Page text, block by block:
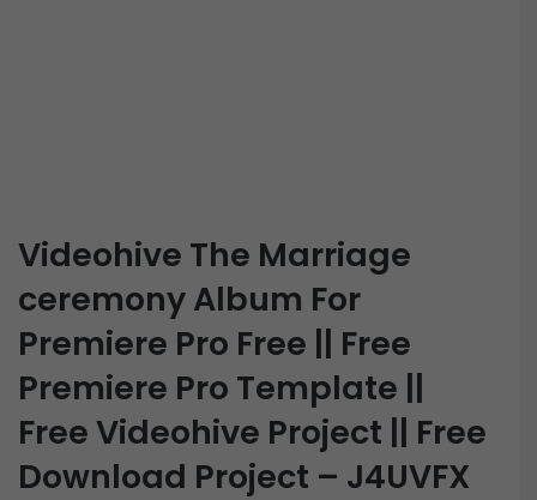
Videohive The Marriage
ceremony Album For
Premiere Pro Free || Free
Premiere Pro Template ||
Free Videohive Project || Free
Download Project – J4UVFX